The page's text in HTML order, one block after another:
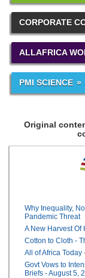
CORPORATE
ALLAFRICA
PMI SCIENCE
Original
Why Inequality,
Pandemic Threat
A New Harvest Of
Cotton to Cloth -
All of Africa Today
Govt Vows to
Briefs - August 5,